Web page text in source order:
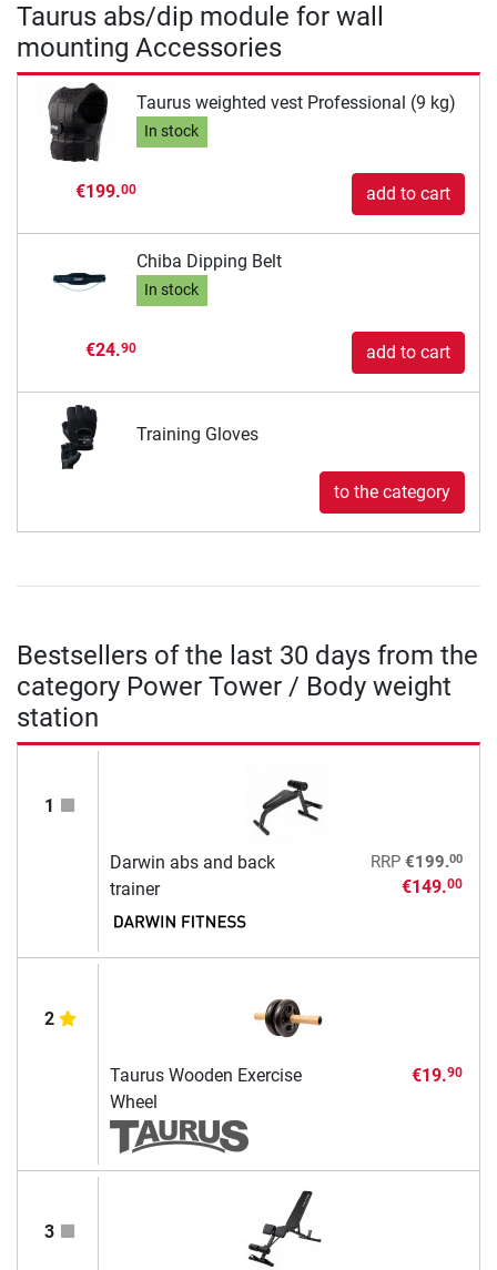
Taurus abs/dip module for wall
mounting Accessories
Taurus weighted vest Professional (9 kg)
In stock
€199.00 add to cart
Chiba Dipping Belt
In stock
€24.90 add to cart
Training Gloves
to the category
Bestsellers of the last 30 days from the
category Power Tower / Body weight
station
1
Darwin abs and back
trainer
RRP €199.00
€149.00
2
Taurus Wooden Exercise
Wheel
€19.90
3